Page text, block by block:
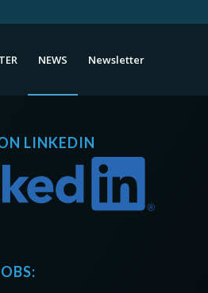
NEWS Newsletter
LINKEDIN